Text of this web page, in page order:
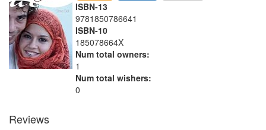
ISBN-13
9781850786641
ISBN-10
185078664X
Num total owners:
1
Num total wishers:
0
Reviews